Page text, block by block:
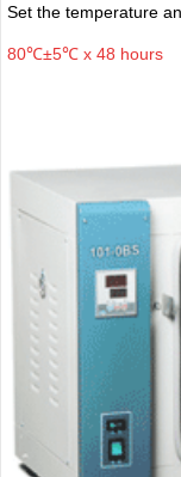
Set the temperature
80℃±5℃ x 48 hours